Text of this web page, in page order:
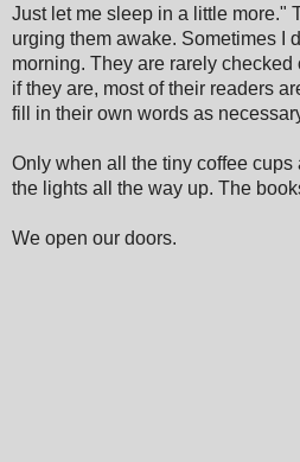
Just let me sleep in a little more."
urging them awake. Sometimes I
morning. They are rarely
if they are, most of their readers
fill in their own words as
Only when all the tiny coffee cups
the lights all the way up. The
We open our doors.